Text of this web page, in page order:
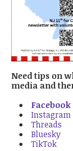
Need tips on
media and
Facebook
Instagram
Threads
Bluesky
TikTok